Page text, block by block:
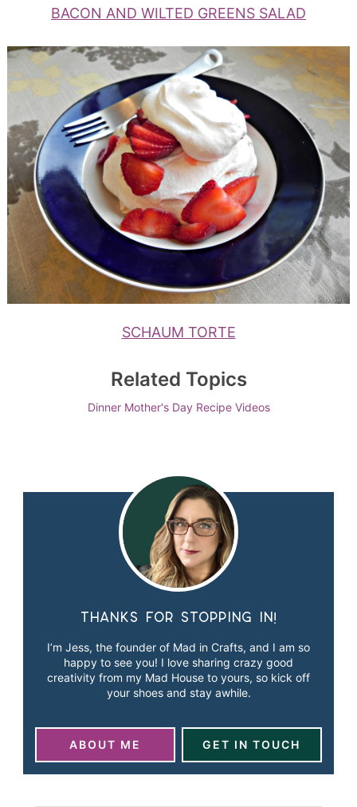
BACON AND WILTED GREENS SALAD
SCHAUM TORTE
Related Topics
Dinner Mother's Day Recipe Videos
Thanks for stopping in!
I’m Jess, the founder of Mad in Crafts, and I am so
happy to see you! I love sharing crazy good
creativity from my Mad House to yours, so kick off
your shoes and stay awhile.
ABOUT ME GET IN TOUCH